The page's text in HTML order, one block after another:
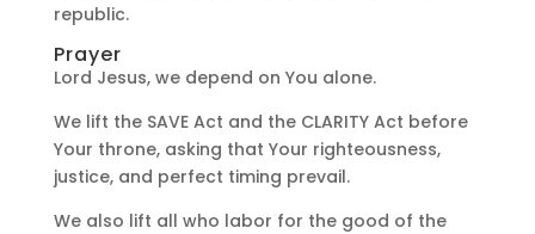
republic.
Prayer
Lord Jesus, we depend on You alone.
We lift the SAVE Act and the CLARITY Act before
Your throne, asking that Your righteousness,
justice, and perfect timing prevail.
We also lift all who labor for the good of the